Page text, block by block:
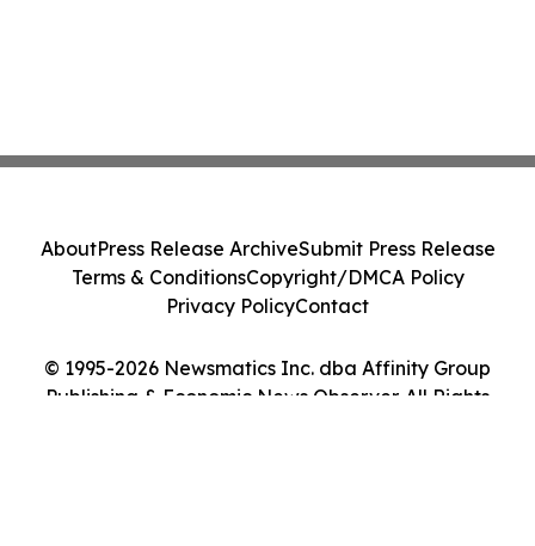
© 1995-2026 Newsmatics Inc. dba Affinity Group
Publishing & Economic News Observer. All Rights
AboutPress Release ArchiveSubmit Press Release
Terms & ConditionsCopyright/DMCA Policy
Privacy PolicyContact